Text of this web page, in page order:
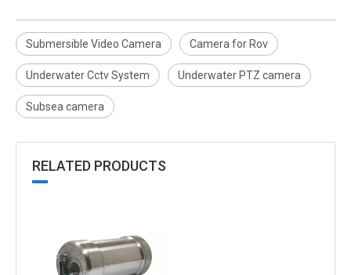
Submersible Video Camera Camera for Rov
Underwater Cctv System Underwater PTZ camera
Subsea camera
RELATED PRODUCTS